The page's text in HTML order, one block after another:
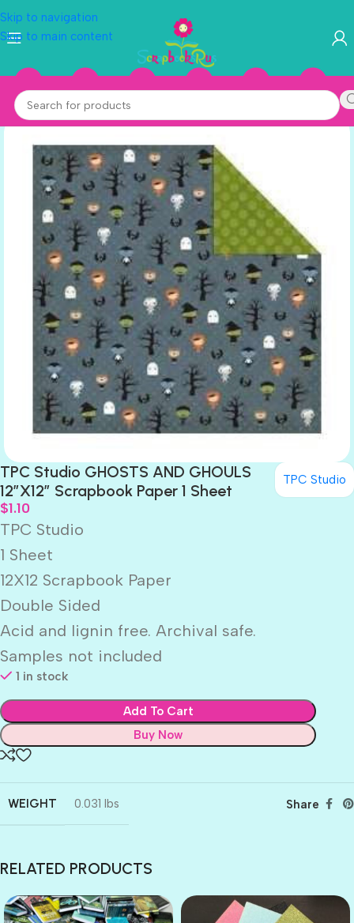
Skip to navigation
Skip to main content
TPC Studio GHOSTS AND GHOULS
12″X12″ Scrapbook Paper 1 Sheet
TPC Studio
$1.10
TPC Studio
1 Sheet
12X12 Scrapbook Paper
Double Sided
Acid and lignin free. Archival safe.
Samples not included
1 in stock
Add To Cart
Buy Now
WEIGHT 0.031 lbs Share
RELATED PRODUCTS